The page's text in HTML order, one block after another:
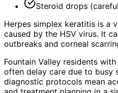
Steroid drops
Herpes simplex keratitis is a
caused by the HSV virus. It
outbreaks and corneal
Fountain Valley residents
often delay care due to busy
diagnostic protocols mean